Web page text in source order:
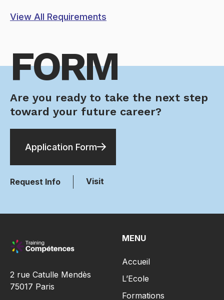
View All Requirements
FORM
Are you ready to take the next step
toward your future career?
Application Form
Request Info Visit
2 rue Catulle Mendès
75017 Paris
MENU
Accueil
L’Ecole
Formations